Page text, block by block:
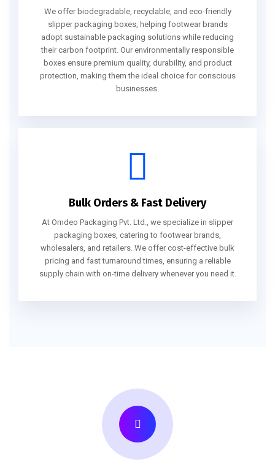
We offer biodegradable, recyclable, and eco-friendly
slipper packaging boxes, helping footwear brands
adopt sustainable packaging solutions while reducing
their carbon footprint. Our environmentally responsible
boxes ensure premium quality, durability, and product
protection, making them the ideal choice for conscious
businesses.
Bulk Orders & Fast Delivery
At Omdeo Packaging Pvt. Ltd., we specialize in slipper
packaging boxes, catering to footwear brands,
wholesalers, and retailers. We offer cost-effective bulk
pricing and fast turnaround times, ensuring a reliable
supply chain with on-time delivery whenever you need it.